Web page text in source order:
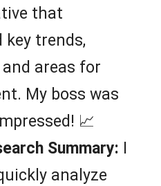
that
key trends,
areas for
My boss was
📈
Summary:
analyze